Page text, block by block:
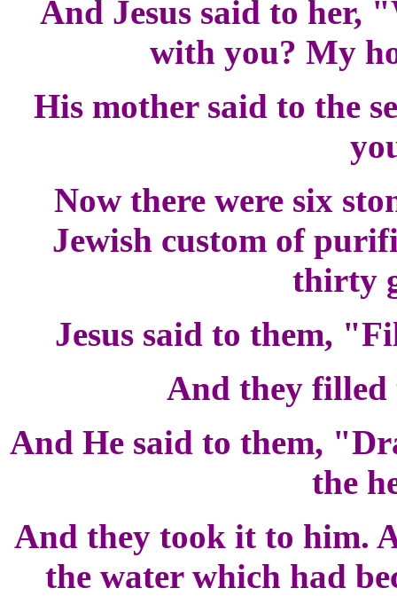
And Jesus said to her,
with you? My
His mother said to the
Now there were six
Jewish custom of
thirty
Jesus said to them,
And they filled
And He said to them,
the
And they took it to him.
the water which had